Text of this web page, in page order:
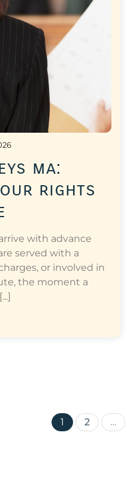
ma:
rights
with advance
served with a
or involved in
the moment a
1 2 …